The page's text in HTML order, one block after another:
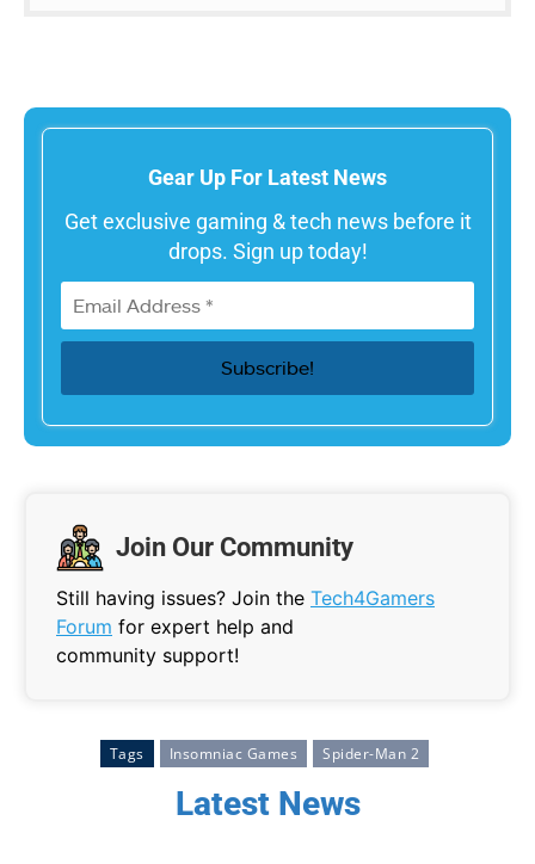
Gear Up For Latest News
Get exclusive gaming & tech news before it
drops. Sign up today!
Join Our Community
Still having issues? Join the Tech4Gamers
Forum for expert help and
community support!
Tags Insomniac Games Spider-Man 2
Latest News